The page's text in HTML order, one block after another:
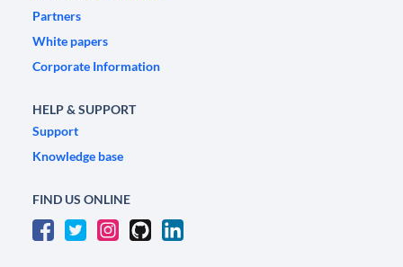
Partners
White papers
Corporate Information
HELP & SUPPORT
Support
Knowledge base
FIND US ONLINE